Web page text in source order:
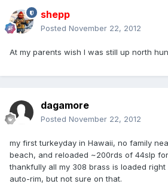
shepp
Posted November 22, 2012
At my parents wish I was still up north
dagamore
Posted November 22, 2012
my first turkeyday in Hawaii, no family
beach, and reloaded ~200rds of 44slp
thankfully all my 308 brass is loaded right
auto-rim, but not sure on that.